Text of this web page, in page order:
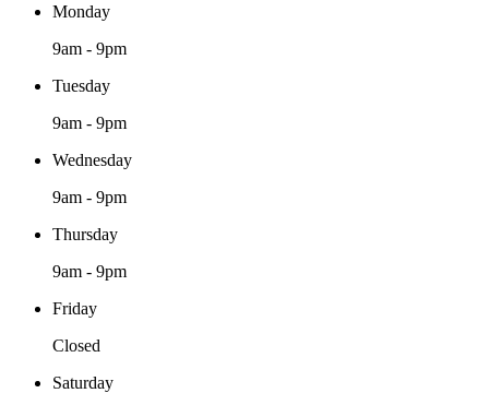
Monday
9am - 9pm
Tuesday
9am - 9pm
Wednesday
9am - 9pm
Thursday
9am - 9pm
Friday
Closed
Saturday